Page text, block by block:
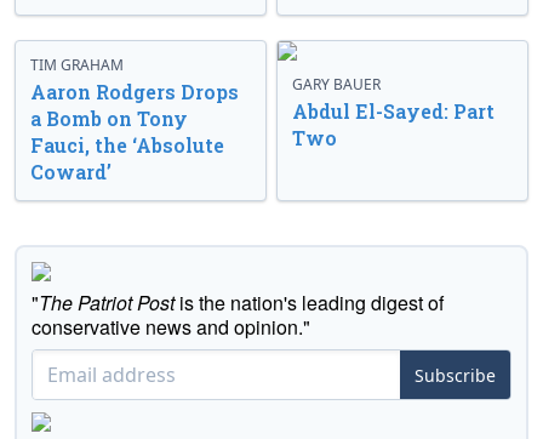
TIM GRAHAM
Aaron Rodgers Drops
a Bomb on Tony
Fauci, the ‘Absolute
Coward’
GARY BAUER
Abdul El-Sayed: Part
Two
"The Patriot Postis the nation's leading digest of
conservative news and opinion."
Subscribe